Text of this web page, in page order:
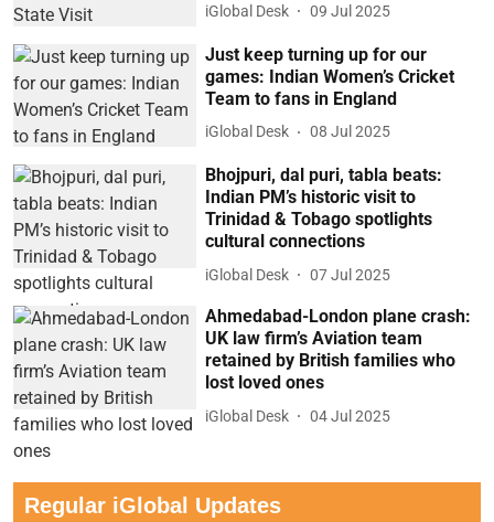
iGlobal Desk 09 Jul 2025
Just keep turning up for our
games: Indian Women’s Cricket
Team to fans in England
iGlobal Desk 08 Jul 2025
Bhojpuri, dal puri, tabla beats:
Indian PM’s historic visit to
Trinidad & Tobago spotlights
cultural connections
iGlobal Desk 07 Jul 2025
Ahmedabad-London plane crash:
UK law firm’s Aviation team
retained by British families who
lost loved ones
iGlobal Desk 04 Jul 2025
Regular iGlobal Updates